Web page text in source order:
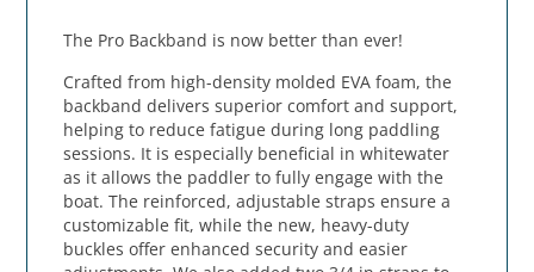
The Pro Backband is now better than ever!
Crafted from high-density molded EVA foam, the
backband delivers superior comfort and support,
helping to reduce fatigue during long paddling
sessions. It is especially beneficial in whitewater
as it allows the paddler to fully engage with the
boat. The reinforced, adjustable straps ensure a
customizable fit, while the new, heavy-duty
buckles offer enhanced security and easier